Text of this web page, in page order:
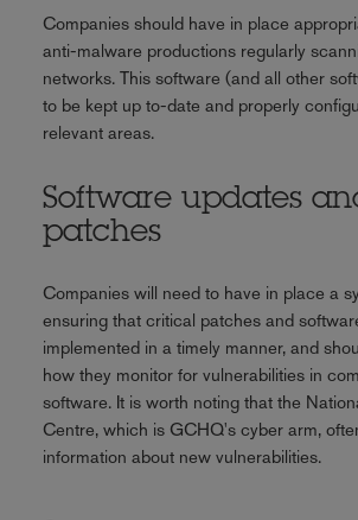
Companies should have in place
anti-malware productions regularly
networks. This software (and all other
to be kept up to-date and properly
relevant areas.
Software updates
patches
Companies will need to have in place a
ensuring that critical patches and
implemented in a timely manner, and
how they monitor for vulnerabilities in
software. It is worth noting that the
Centre, which is GCHQ's cyber arm,
information about new vulnerabilities.